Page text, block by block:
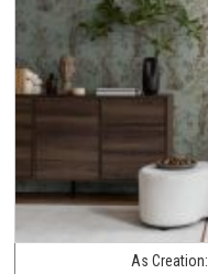
As Creation: